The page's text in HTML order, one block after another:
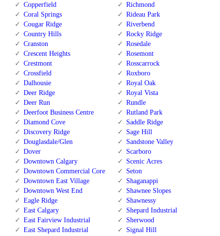
Copperfield
Coral Springs
Cougar Ridge
Country Hills
Cranston
Crescent Heights
Crestmont
Crossfield
Dalhousie
Deer Ridge
Deer Run
Deerfoot Business Centre
Diamond Cove
Discovery Ridge
Douglasdale/Glen
Dover
Downtown Calgary
Downtown Commercial Core
Downtown East Village
Downtown West End
Eagle Ridge
East Calgary
East Fairview Industrial
East Shepard Industrial
Richmond
Rideau Park
Riverbend
Rocky Ridge
Rosedale
Rosemont
Rosscarrock
Roxboro
Royal Oak
Royal Vista
Rundle
Rutland Park
Saddle Ridge
Sage Hill
Sandstone Valley
Scarboro
Scenic Acres
Seton
Shaganappi
Shawnee Slopes
Shawnessy
Shepard Industrial
Sherwood
Signal Hill